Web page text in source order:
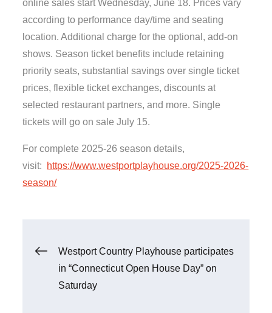
online sales start Wednesday, June 18. Prices vary
according to performance day/time and seating
location. Additional charge for the optional, add-on
shows. Season ticket benefits include retaining
priority seats, substantial savings over single ticket
prices, flexible ticket exchanges, discounts at
selected restaurant partners, and more. Single
tickets will go on sale July 15.
For complete 2025-26 season details,
visit: https://www.westportplayhouse.org/2025-2026-
season/
Post
navigation
Westport Country Playhouse participates
in “Connecticut Open House Day” on
Saturday